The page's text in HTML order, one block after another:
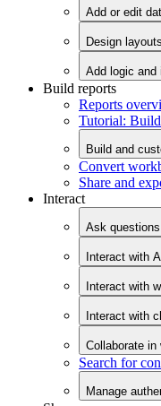
Add or edit
Design layouts
Add logic and
Build reports
Reports
Tutorial: Build
Build and
Convert
Share and
Interact
Ask
Interact with
Interact with
Interact with
Collaborate in
Search for
Manage